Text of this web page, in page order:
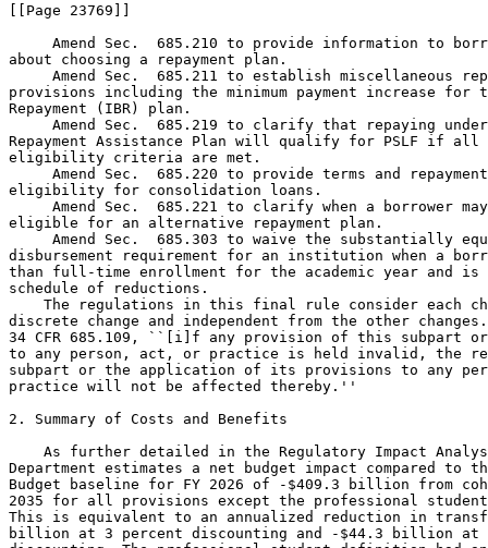
[[Page 23769]]
Amend Sec.  685.210 to provide information to
about choosing a repayment plan.
Amend Sec.  685.211 to establish miscellaneous
provisions including the minimum payment increase for
Repayment (IBR) plan.
Amend Sec.  685.219 to clarify that repaying
Repayment Assistance Plan will qualify for PSLF if
eligibility criteria are met.
Amend Sec.  685.220 to provide terms and
eligibility for consolidation loans.
Amend Sec.  685.221 to clarify when a borrower
eligible for an alternative repayment plan.
Amend Sec.  685.303 to waive the substantially equal 
disbursement requirement for an institution when a borrower has less 
than full-time enrollment for the academic year and is subject to the 
schedule of reductions.
    The regulations in this final rule consider each change to be a 
discrete change and independent from the other changes. Consistent with 
34 CFR 685.109, ``[i]f any provision of this subpart or its application 
to any person, act, or practice is held invalid, the remainder of the 
subpart or the application of its provisions to any person, act, or 
practice will not be affected thereby.''

2. Summary of Costs and Benefits

    As further detailed in the Regulatory Impact Analysis (RIA), the 
Department estimates a net budget impact compared to the President's 
Budget baseline for FY 2026 of -$409.3 billion from cohorts 1994 to 
2035 for all provisions except the professional student definition. 
This is equivalent to an annualized reduction in transfers of -$42.3 
billion at 3 percent discounting and -$44.3 billion at 7 percent 
discounting. The professional student definition had an estimated net 
budget impact of $537 million for loan cohorts 2027-2036 compared to 
the President's Budget for PB2027 baseline, equivalent to $51 million 
and $52 million at 3 percent and 7 percent discounting, respectively. 
Additionally, we estimate annualized cost related to paperwork burden 
($25.0/$37.2 million), administrative updates to Government systems 
($10.4/$12.1 million), systems maintenance and operation costs ($7.4/
$7.8 million) and staffing ($5.5/$6.0 million) at 3 percent and 7 
percent discounting, respectively.
    As also further detailed in the RIA, these final regulations 
provide benefits to students, borrowers, and taxpayers. These benefits 
include potentially lower tuition costs for students, simplified 
repayment terms for student loan borrowers, and lower costs for 
taxpayers.

III. Purpose of This Regulatory Action

    This regulatory action seeks to effectuate regulations that address 
the statutory changes made by the Working Families Tax Cuts Act.

IV. Background

    Public Law 119-21, which the Department refers to as the ``Working 
Families Tax Cuts Act,'' was signed into law by President Trump on July 
4, 2025. This landmark legislation makes extensive statutory changes to 
fix broken and unnecessarily complex aspects of the Federal student 
loan programs, specifically, in the areas of loan limits, repayment 
plans, and related provisions in title IV of the HEA. Among other 
changes, the Working Families Tax Cuts Act sets a new lifetime 
borrowing cap ($257,500 for most borrowers), eliminates the authority 
to disburse new Graduate PLUS Loans, limits borrowing under the PLUS 
program for parents, maintains current annual limits under the Federal 
Direct Stafford Loan Program for undergraduate and graduate students, 
increases annual Federal Direct Stafford loan limits for professional 
degree students, establishes aggregate limits for graduate students, 
professional degree students, and parents of undergraduates, and 
reduces annual loan amounts for students enrolled less than full-time. 
For repayment, the Working Families Tax Cuts Act simplifies and 
streamlines the current confusing patchwork of repayment plan options 
for future borrowers to two flexible options: a new Tiered Standard 
repayment plan for fixed monthly payments over a 10 to 25-year term, 
and a new income-driven plan called the Repayment Assistance Plan that 
allows borrowers the opportunity to actually pay down their student 
loan debt by preventing negative amortization over the life of the 
loan. Confusing, outdated (and in some cases, unlawful) repayment plans 
are phased out, including the Income-Contingent Repayment plan (ICR), 
Pay As You Earn plan (PAYE), and Saving on a Valuable Education plan 
(SAVE), which has been held as unlawful in Federal court. See Missouri 
v. Biden, 112 F.4th 531, 538 (8th Cir. 2024).
    This final rule complies with Section 492 of the HEA, which 
requires the Secretary to obtain public input and conduct negotiated 
rulemaking before issuing proposed regulations for the title IV, HEA 
programs. To meet those requirements and implement the new statutory 
directives provided for in the Working Families Tax Cuts Act, the 
Department convened the Reimagining and Improving Student Education 
(RISE) negotiated rulemaking committee (Committee). The Committee was 
composed of representatives from institutions, students and borrowers, 
State officials, financial aid administrators, loan servicers, and 
consumer and civil rights organizations. The Committee met over 
multiple sessions with the first session being from September 29 
through October 3, 2025, and the second session being held November 3-
6, 2025. The Committee reached consensus on the entirety of the 
regulatory text. In accordance with the protocols established by the 
Committee, the Department incorporated the regulatory amendatory text 
that was mutually agreed upon into a Notice of Proposed Rulemaking 
(NPRM) published on January 30, 2026. Building on the statutory and 
regulatory history, the Committee's consensus language, and the public 
comments received, this final rule amends Direct Loan regulations to 
the changes enacted in the Working Families Tax Cuts Act by revising 
loan limit provisions, restructuring repayment options (including IBR 
and adding the new Repayment Assistance Plan), updating PSLF 
eligibility and qualifying payment rules, and aligning consolidation, 
deferment, forbearance, and borrower relief provisions with the revised 
statutory framework.

V. Authority for This Regulatory Action

    Congress passed legislation that amended statutory provisions 
governing programs administered by the Department, and this final rule 
implements those changes in the Department's regulations. The Working 
Families Tax Cuts Act amended portions of the HEA related to the 
Federal student loan programs administered by the Department. The 
Secretary has been granted the broad authority by Congress to implement 
Federal student aid programs under title IV of the HEA, including 
amendments made by the Working Families Tax Cuts Act. See 20 U.S.C. 
1221e-3, see also 20 U.S.C. 1082, 3441, 3474, 3471. In order to carry 
out functions otherwise vested in the Secretary by law or by delegation 
of authority pursuant to law, and subject to limitations as may be 
otherwise imposed by law, the Secretary is authorized to make, 
promulgate, issue, rescind, and amend rules and regulations governing 
the manner of operations of, and governing the applicable programs 
administered by, the Department. See 20 U.S.C. 1221e-3. These programs 
include the Federal

[[Page 23770]]

student loan programs authorized by the HEA.
Waiver of HEA Master Calendar Requirements
    Congress may waive, modify, or rescind requirements in the HEA and 
Administrative Procedure Act (APA) that require the Department to 
follow certain processes and procedures when engaging in informal 
notice-and-comment rulemaking. See, e.g., Asiana Airlines v. F.A.A., 
134 F.3d 393, 398 (D.C. Cir. 1998); Methodist Hospital of Sacramento v. 
Shalala, 38 F.3d 1225, 1237 (D.C. Cir. 1998) (finding that certain 
parts of the APA procedural framework had been waived when Congress 
gave an agency direction that conflicts with and is irreconcilable with 
the APA).
    At the same time, the court in Asiana Airlines made clear that the 
APA requires ``clear intent'' from Congress to justify a departure from 
the procedural requirements in the APA, noting that 5 U.S.C. 559 
requires an explicit waiver of APA procedural requirements. Here, the 
Department is complying with all of the requirements for informal 
notice-and-comment rulemaking in 5 U.S.C. 553, so an express waiver is 
not needed. The explicit waiver standard in 5 U.S.C. 559 only applies 
to the procedural requirement of the APA and does not apply to the 
Master Calendar provision in Section 482(c) the HEA. Had Congress 
wished for the HEA Master Calendar provision to have the same rule of 
construction as it does for procedural requirements of the APA, we 
would have expected that Congress would either cross reference and 
incorporate 5 U.S.C. 559 into the HEA or use similar language to 5 
U.S.C. 559 within Section 482(c) of the HEA. Congress knows how to 
create these types of special rules of construction when they want to, 
and they declined to do so in Section 482(c) of the HEA.
    Absent an explicit rule of construction in the HEA, we rely on the 
ordinary tools of statutory interpretation to glean the meaning of the 
statute. The Harmonious-Reading Canon provides that statutes should, 
when possible, be interpreted in a way that renders them compatible, 
not contradictory, but such an approach is not always possible if 
context and other considerations (including the application of other 
canons) make it impossible to do so, another approach to statutory 
interpretation, such as the General/Specific Canon must be applied. See 
Scalia & Garner, Reading Law, 155 (2012). The General/Specific Canon 
dictates that, in cases where a general prohibition is contradicted by 
a specific permission or a general permission that is contradicted by a 
specific prohibition, the more